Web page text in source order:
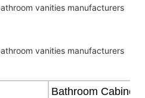
Bathroom Cabinet